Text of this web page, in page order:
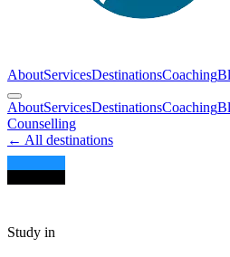
AboutServicesDestinationsCoaching
AboutServicesDestinationsCoaching
Counselling
← All destinations
Study in